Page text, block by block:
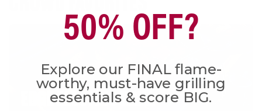
EDGE ELECTRIC GRILL
50% OFF?
Explore our FINAL flame-
worthy, must-have grilling
essentials & score BIG.